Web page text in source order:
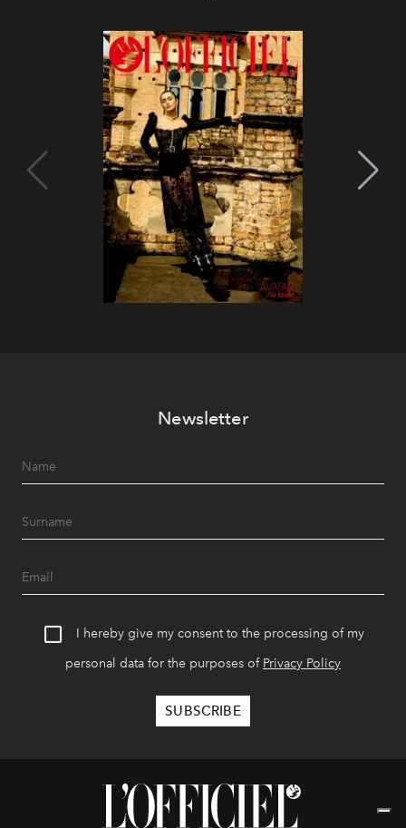
Newsletter
I hereby give my consent to the processing of my
personal data for the purposes of Privacy Policy